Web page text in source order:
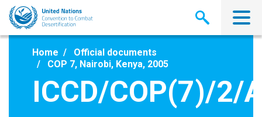
Skip
main
Home
Official documents
COP 7, Nairobi, Kenya, 2005
ICCD/COP(7)/2/